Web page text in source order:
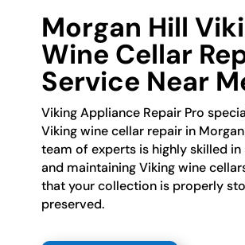
Morgan Hill
Wine Cellar
Service Near
Viking Appliance Repair Pro
Viking wine cellar repair in
team of experts is highly skilled in
and maintaining Viking wine
that your collection is properly
preserved.